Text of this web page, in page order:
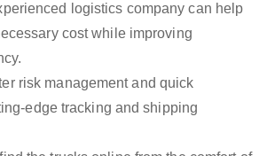
logistics company can help
cost while improving
risk management and quick
edge tracking and shipping